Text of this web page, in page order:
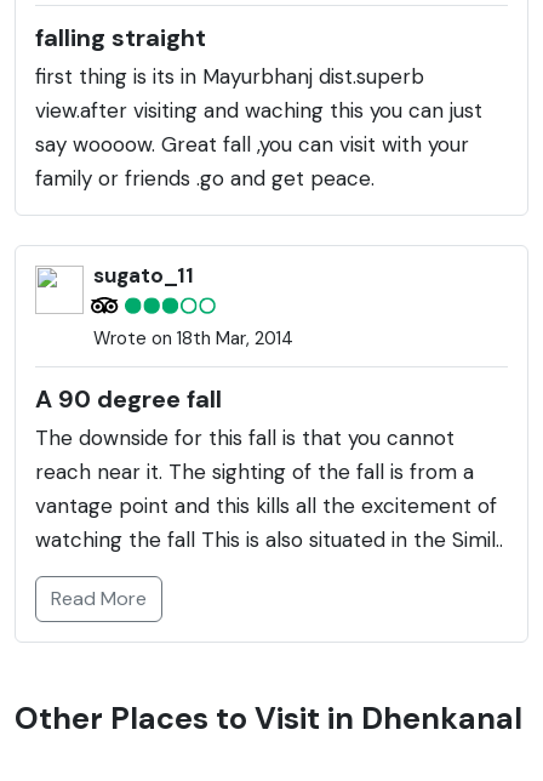
falling straight
first thing is its in Mayurbhanj dist.superb
view.after visiting and waching this you can just
say woooow. Great fall ,you can visit with your
family or friends .go and get peace.
sugato_11
Wrote on 18th Mar, 2014
A 90 degree fall
The downside for this fall is that you cannot
reach near it. The sighting of the fall is from a
vantage point and this kills all the excitement of
watching the fall This is also situated in the Simil..
Read More
Other Places to Visit in Dhenkanal